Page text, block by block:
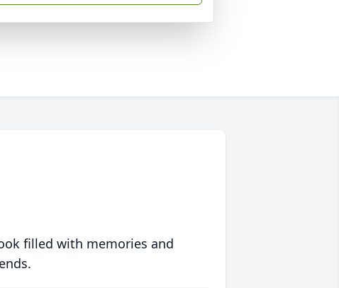
filled with memories and